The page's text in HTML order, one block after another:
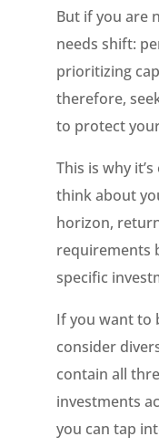
But if you are
needs shift:
prioritizing
therefore,
to protect
This is why
think about
horizon,
requirements
specific
If you want to
consider
contain all
investments
you can tap